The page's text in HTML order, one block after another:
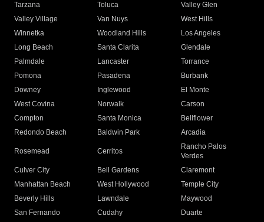
Tarzana
Toluca
Valley Glen
Valley Village
Van Nuys
West Hills
Winnetka
Woodland Hills
Los Angeles
Long Beach
Santa Clarita
Glendale
Palmdale
Lancaster
Torrance
Pomona
Pasadena
Burbank
Downey
Inglewood
El Monte
West Covina
Norwalk
Carson
Compton
Santa Monica
Bellflower
Redondo Beach
Baldwin Park Arcadia
Rosemead Cerritos
Rancho Palos
Verdes
Culver City
Bell Gardens
Claremont
Manhattan Beach
West Hollywood
Temple City
Beverly Hills
Lawndale
Maywood
San Fernando
Cudahy
Duarte